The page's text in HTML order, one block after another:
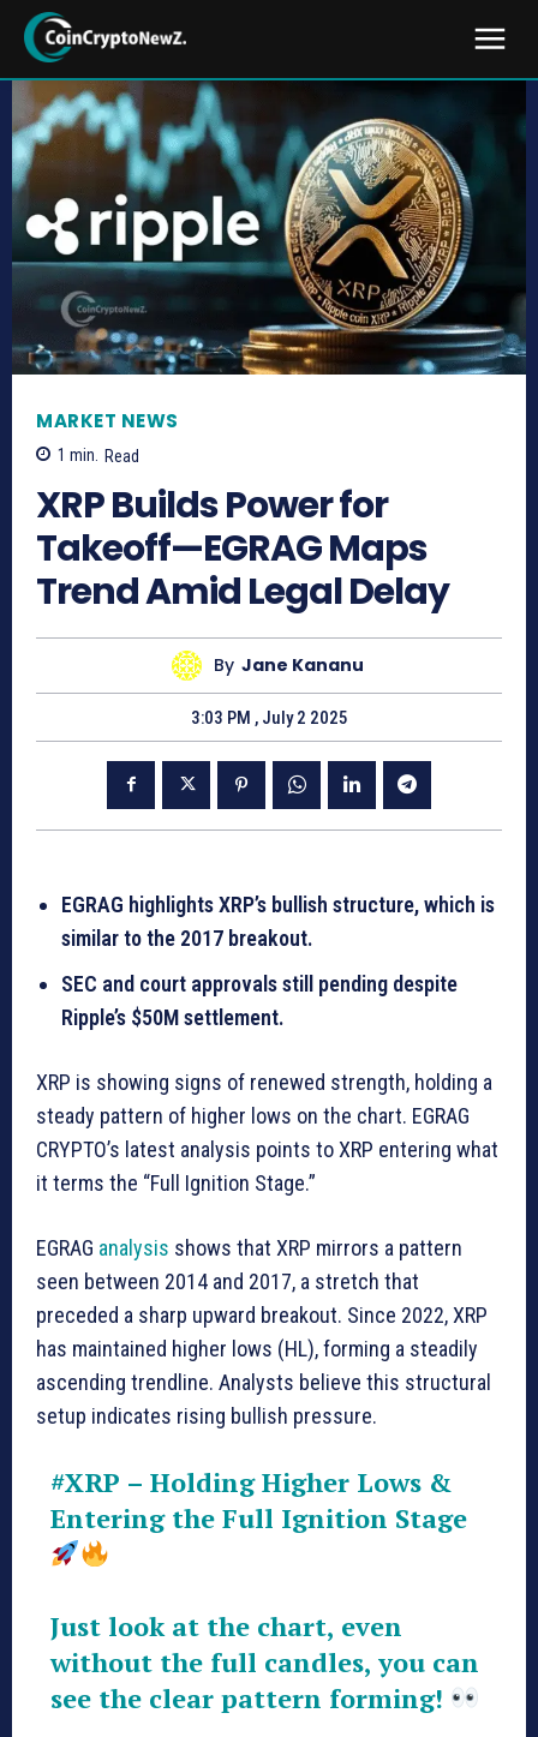
MARKET NEWS
1 min. Read
XRP Builds Power for
Takeoff—EGRAG Maps
Trend Amid Legal Delay
By Jane Kananu
3:03 PM , July 2 2025
EGRAG highlights XRP’s bullish structure, which is
similar to the 2017 breakout.
SEC and court approvals still pending despite
Ripple’s $50M settlement.
XRP is showing signs of renewed strength, holding a
steady pattern of higher lows on the chart. EGRAG
CRYPTO’s latest analysis points to XRP entering what
it terms the “Full Ignition Stage.”
EGRAG analysis shows that XRP mirrors a pattern
seen between 2014 and 2017, a stretch that
preceded a sharp upward breakout. Since 2022, XRP
has maintained higher lows (HL), forming a steadily
ascending trendline. Analysts believe this structural
setup indicates rising bullish pressure.
#XRP – Holding Higher Lows &
Entering the Full Ignition Stage
Just look at the chart, even
without the full candles, you can
see the clear pattern forming!